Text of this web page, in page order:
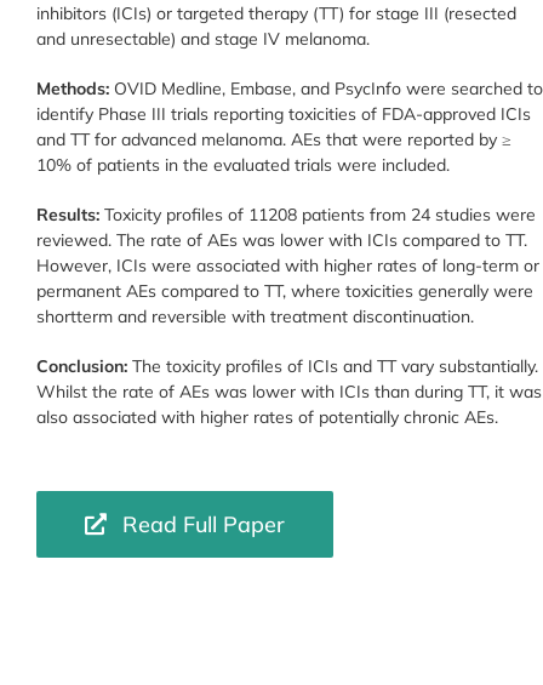
inhibitors (ICIs) or targeted therapy (TT) for stage III (resected
and unresectable) and stage IV melanoma.
Methods:OVID Medline, Embase, and PsycInfo were searched to
identify Phase III trials reporting toxicities of FDA-approved ICIs
and TT for advanced melanoma. AEs that were reported by ≥
10% of patients in the evaluated trials were included.
Results:Toxicity profiles of 11208 patients from 24 studies were
reviewed. The rate of AEs was lower with ICIs compared to TT.
However, ICIs were associated with higher rates of long-term or
permanent AEs compared to TT, where toxicities generally were
shortterm and reversible with treatment discontinuation.
Conclusion:The toxicity profiles of ICIs and TT vary substantially.
Whilst the rate of AEs was lower with ICIs than during TT, it was
also associated with higher rates of potentially chronic AEs.
Read Full Paper